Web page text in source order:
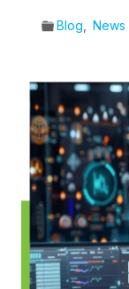
Blog News